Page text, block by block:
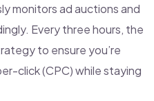
monitors ad auctions and
Every three hours, the
to ensure you’re
click (CPC) while staying